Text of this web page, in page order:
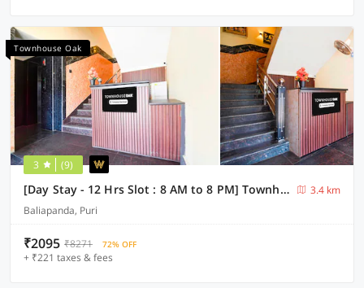
Townhouse Oak
3 (9)
[Day Stay - 12 Hrs Slot : 8 AM to 8 PM] Townhouse Oak Puri Jagannatha Temple
3.4 km
Baliapanda, Puri
₹2095 ₹8271 72% OFF
+ ₹221 taxes & fees